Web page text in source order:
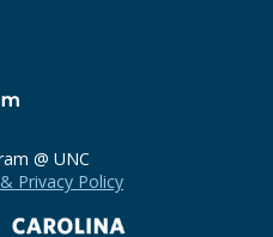
@ UNC
Privacy Policy